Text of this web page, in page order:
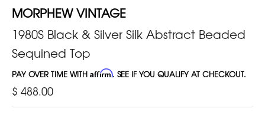
MORPHEW VINTAGE
1980S Black & Silver Silk Abstract Beaded
Sequined Top
PAY OVER TIME WITH Affirm. SEE IF YOU QUALIFY AT CHECKOUT.
$ 488.00